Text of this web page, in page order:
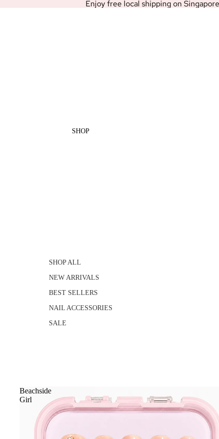
Enjoy free local shipping on
SHOP
SHOP ALL
NEW ARRIVALS
BEST SELLERS
NAIL ACCESSORIES
SALE
Beachside
Girl